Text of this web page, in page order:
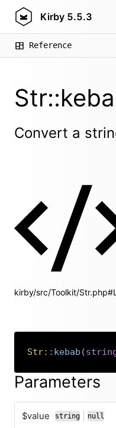
Kirby 5.5.3
Reference
Convert a
kirby/src/Toolkit/
Str:: kebab (
Parameters
$value string
or
null